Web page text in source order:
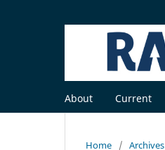
About Current
Home / Archives